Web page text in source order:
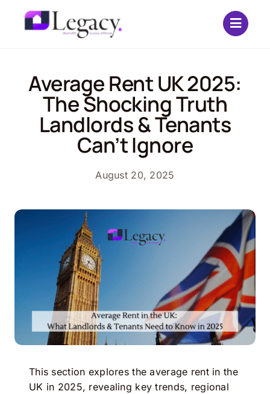
Average Rent UK 2025:
The Shocking Truth
Landlords & Tenants
Can’t Ignore
August 20, 2025
This section explores the average rent in the
UK in 2025, revealing key trends, regional